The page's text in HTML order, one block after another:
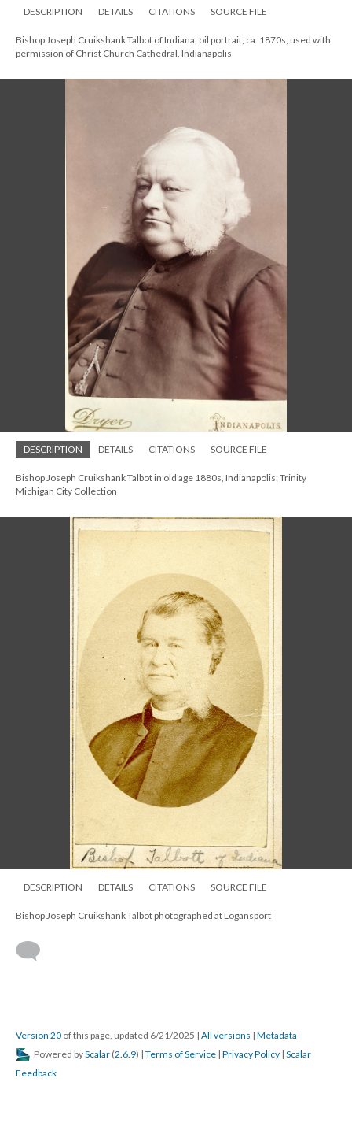
DESCRIPTION DETAILS CITATIONS SOURCE FILE
Bishop Joseph Cruikshank Talbot of Indiana, oil portrait, ca. 1870s, used with
permission of Christ Church Cathedral, Indianapolis
DESCRIPTION DETAILS CITATIONS SOURCE FILE
Bishop Joseph Cruikshank Talbot in old age 1880s, Indianapolis; Trinity
Michigan City Collection
DESCRIPTION DETAILS CITATIONS SOURCE FILE
Bishop Joseph Cruikshank Talbot photographed at Logansport
Version 20 of this page, updated 6/21/2025 | All versions | Metadata
Powered byScalar (2.6.9) | Terms of Service | Privacy Policy | Scalar
Feedback